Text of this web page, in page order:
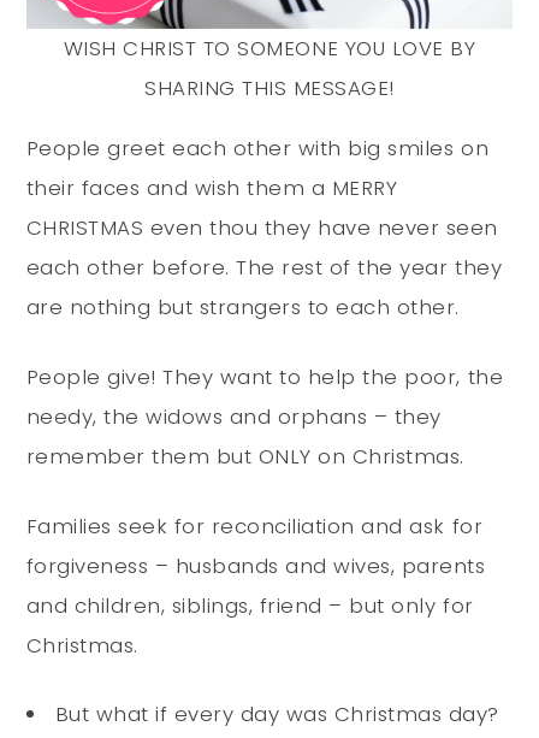
WISH CHRIST TO SOMEONE YOU LOVE BY
SHARING THIS MESSAGE!
People greet each other with big smiles on
their faces and wish them a MERRY
CHRISTMAS even thou they have never seen
each other before. The rest of the year they
are nothing but strangers to each other.
People give! They want to help the poor, the
needy, the widows and orphans – they
remember them but ONLY on Christmas.
Families seek for reconciliation and ask for
forgiveness – husbands and wives, parents
and children, siblings, friend – but only for
Christmas.
But what if every day was Christmas day?